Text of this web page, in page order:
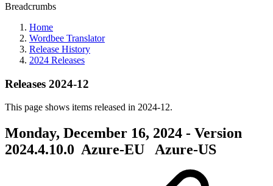
Breadcrumbs
Home
Wordbee Translator
Release History
2024 Releases
Releases 2024-12
This page shows items released in 2024-12.
Monday, December 16, 2024 - Version
2024.4.10.0 Azure-EU Azure-US